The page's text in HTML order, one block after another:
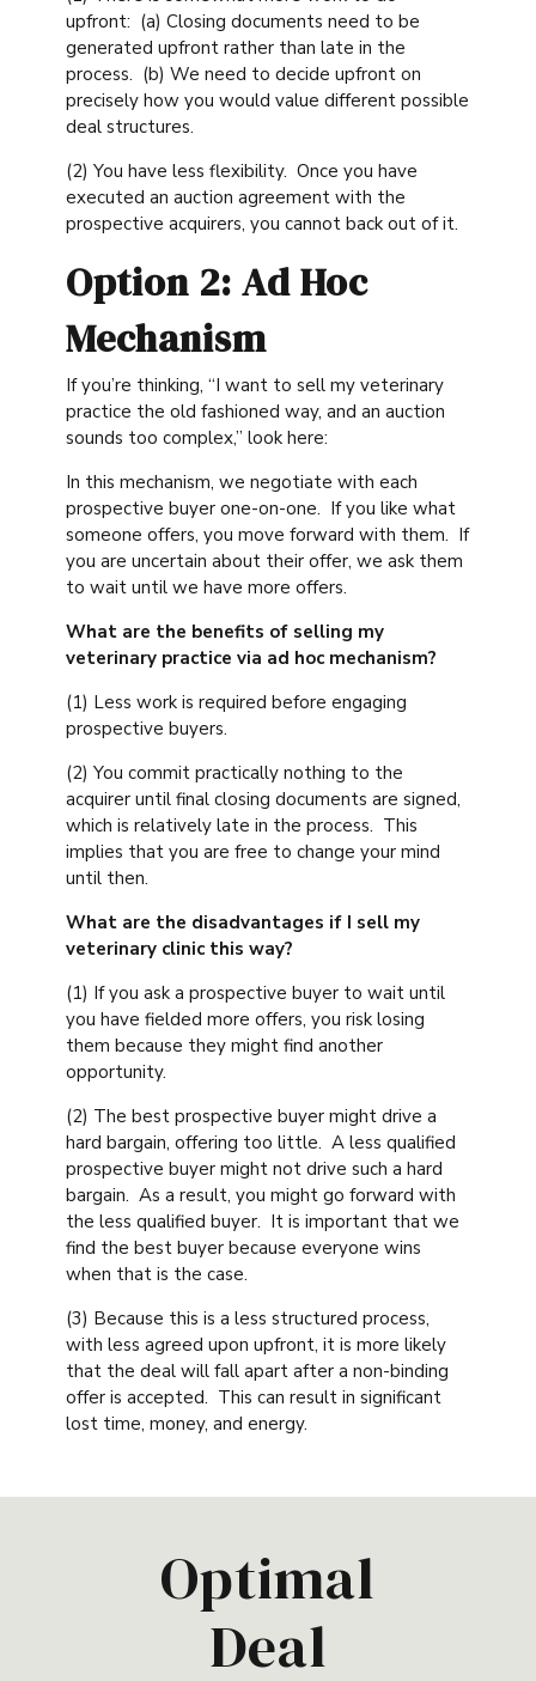
upfront: (a) Closing documents need to be
generated upfront rather than late in the
process. (b) We need to decide upfront on
precisely how you would value different possible
deal structures.
(2) You have less flexibility. Once you have
executed an auction agreement with the
prospective acquirers, you cannot back out of it.
Option 2: Ad Hoc
Mechanism
If you’re thinking, “I want to sell my veterinary
practice the old fashioned way, and an auction
sounds too complex,” look here:
In this mechanism, we negotiate with each
prospective buyer one-on-one. If you like what
someone offers, you move forward with them. If
you are uncertain about their offer, we ask them
to wait until we have more offers.
What are the benefits of selling my
veterinary practice via ad hoc mechanism?
(1) Less work is required before engaging
prospective buyers.
(2) You commit practically nothing to the
acquirer until final closing documents are signed,
which is relatively late in the process. This
implies that you are free to change your mind
until then.
What are the disadvantages if I sell my
veterinary clinic this way?
(1) If you ask a prospective buyer to wait until
you have fielded more offers, you risk losing
them because they might find another
opportunity.
(2) The best prospective buyer might drive a
hard bargain, offering too little. A less qualified
prospective buyer might not drive such a hard
bargain. As a result, you might go forward with
the less qualified buyer. It is important that we
find the best buyer because everyone wins
when that is the case.
(3) Because this is a less structured process,
with less agreed upon upfront, it is more likely
that the deal will fall apart after a non-binding
offer is accepted. This can result in significant
lost time, money, and energy.
Optimal
Deal